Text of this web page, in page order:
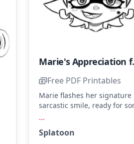
Free PDF Printables
Marie flashes her signature
sarcastic smile, ready for
and black. Try adding a
...
Splatoon